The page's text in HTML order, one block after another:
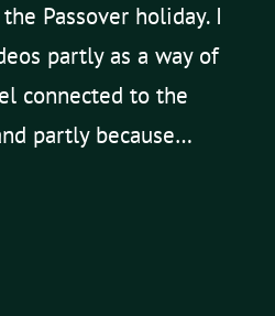
Passover holiday. I
partly as a way of
connected to the
partly because…